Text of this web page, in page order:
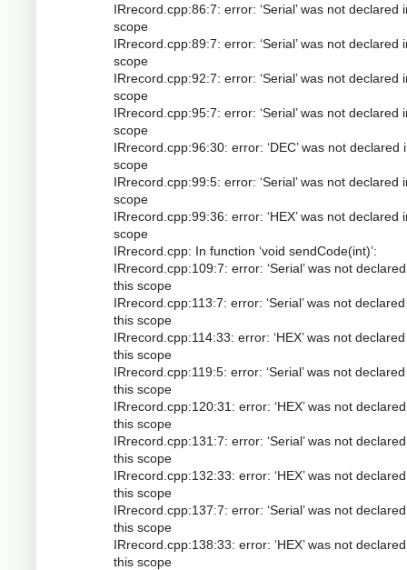
IRrecord.cpp:86:7: error: ‘Serial’ was not declared
scope
IRrecord.cpp:89:7: error: ‘Serial’ was not declared
scope
IRrecord.cpp:92:7: error: ‘Serial’ was not declared
scope
IRrecord.cpp:95:7: error: ‘Serial’ was not declared
scope
IRrecord.cpp:96:30: error: ‘DEC’ was not declared
scope
IRrecord.cpp:99:5: error: ‘Serial’ was not declared
scope
IRrecord.cpp:99:36: error: ‘HEX’ was not declared
scope
IRrecord.cpp: In function ‘void sendCode(int)’:
IRrecord.cpp:109:7: error: ‘Serial’ was not
this scope
IRrecord.cpp:113:7: error: ‘Serial’ was not
this scope
IRrecord.cpp:114:33: error: ‘HEX’ was not
this scope
IRrecord.cpp:119:5: error: ‘Serial’ was not
this scope
IRrecord.cpp:120:31: error: ‘HEX’ was not
this scope
IRrecord.cpp:131:7: error: ‘Serial’ was not
this scope
IRrecord.cpp:132:33: error: ‘HEX’ was not
this scope
IRrecord.cpp:137:7: error: ‘Serial’ was not
this scope
IRrecord.cpp:138:33: error: ‘HEX’ was not
this scope